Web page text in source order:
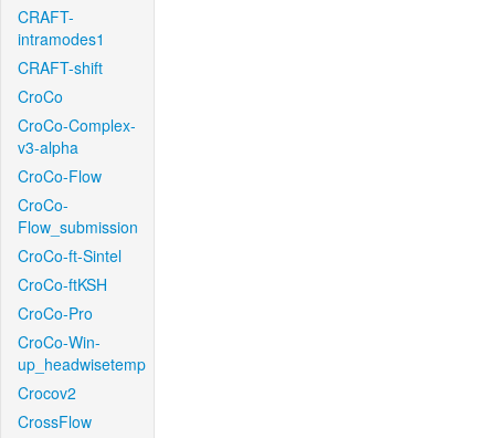
CRAFT-
intramodes1
CRAFT-shift
CroCo
CroCo-Complex-
v3-alpha
CroCo-Flow
CroCo-
Flow_submission
CroCo-ft-Sintel
CroCo-ftKSH
CroCo-Pro
CroCo-Win-
up_headwisetemp
Crocov2
CrossFlow